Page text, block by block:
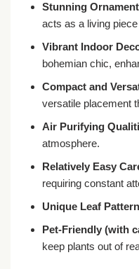
Stunning
acts as a living
Vibrant Indoor
bohemian chic,
Compact and
versatile placement
Air Purifying
atmosphere.
Relatively Easy
requiring constant
Unique Leaf
Pet-Friendly (with
keep plants out of